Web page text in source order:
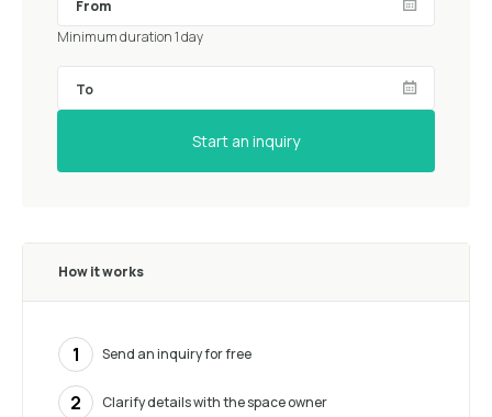
Minimum duration 1 day
Start an inquiry
How it works
1 Send an inquiry for free
2 Clarify details with the space owner